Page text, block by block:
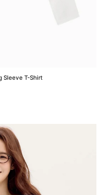
Sleeve T-Shirt